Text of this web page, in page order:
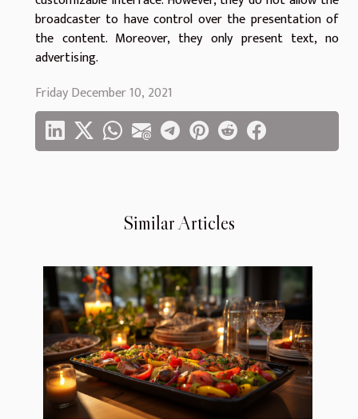
Similar Articles
broadcaster to have control over the presentation of
the content. Moreover, they only present text, no
advertising.
Friday December 10, 2021